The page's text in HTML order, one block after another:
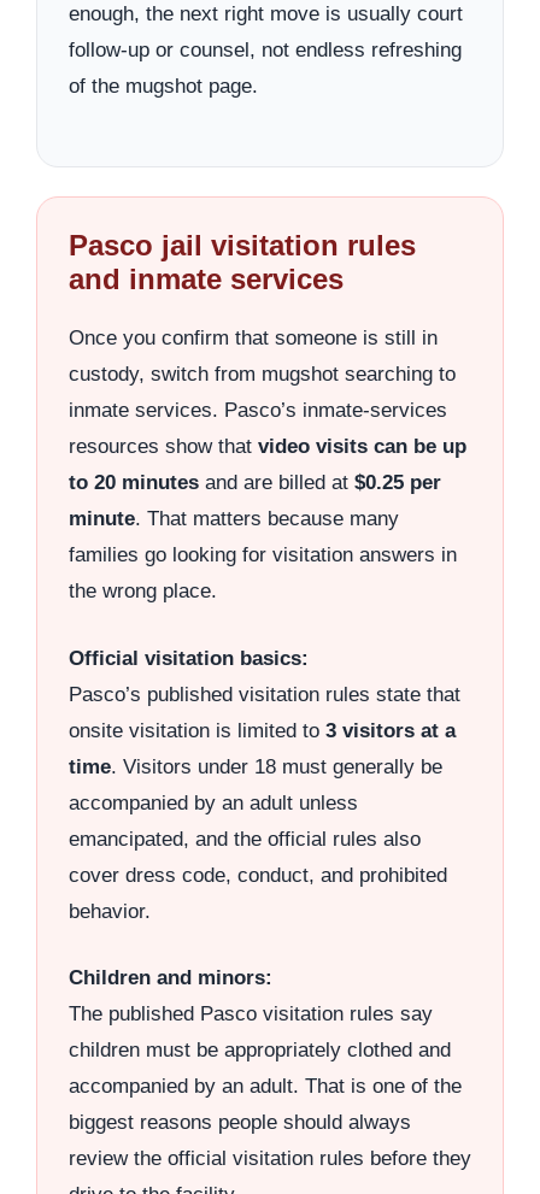
enough, the next right move is usually court
follow-up or counsel, not endless refreshing
of the mugshot page.
Pasco jail visitation rules
and inmate services
Once you confirm that someone is still in
custody, switch from mugshot searching to
inmate services. Pasco’s inmate-services
resources show that video visits can be up
to 20 minutes and are billed at $0.25 per
minute. That matters because many
families go looking for visitation answers in
the wrong place.
Official visitation basics:
Pasco’s published visitation rules state that
onsite visitation is limited to 3 visitors at a
time. Visitors under 18 must generally be
accompanied by an adult unless
emancipated, and the official rules also
cover dress code, conduct, and prohibited
behavior.
Children and minors:
The published Pasco visitation rules say
children must be appropriately clothed and
accompanied by an adult. That is one of the
biggest reasons people should always
review the official visitation rules before they